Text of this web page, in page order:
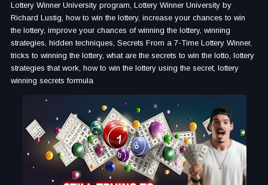
Lottery Winner University program, Lottery Winner University by
Richard Lustig, how to win the lottery, increase your chances to win
the lottery, improve your chances of winning the lottery, winning
strategies, hidden techniques, Secrets From a 7-Time Lottery Winner,
tricks to winning the lottery, what are the secrets to win the lotto, lottery
strategies that work, how to win the lottery using the secret, lottery
winning secrets formula